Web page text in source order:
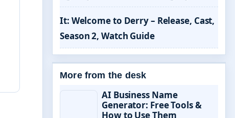
It: Welcome to Derry – Release, Cast,
Season 2, Watch Guide
More from the desk
AI Business Name
Generator: Free Tools &
How to Use Them